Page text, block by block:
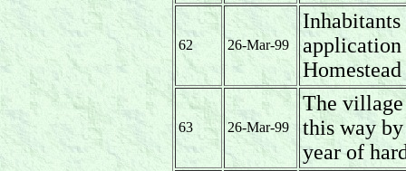
62 26-Mar-99
Inhabitants
63 26-Mar-99
The
this way by
year of